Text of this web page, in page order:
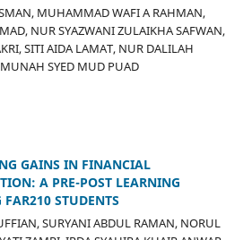
MUHAMMAD WAFI A RAHMAN,
NUR SYAZWANI ZULAIKHA SAFWAN,
SITI AIDA LAMAT, NUR DALILAH
SYED MUD PUAD
GAINS IN FINANCIAL
A PRE-POST LEARNING
STUDENTS
SURYANI ABDUL RAMAN, NORUL